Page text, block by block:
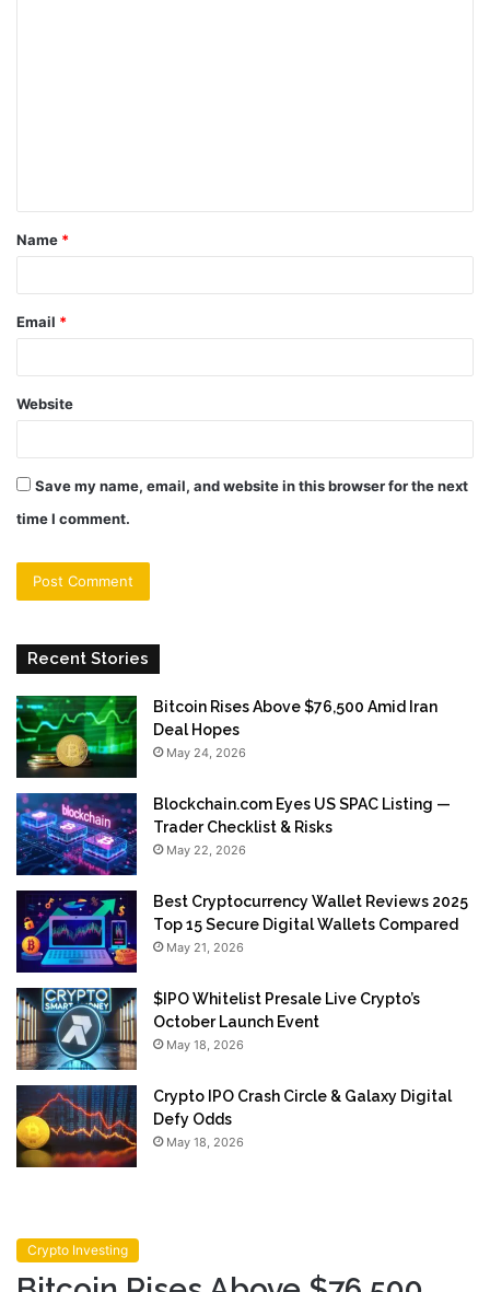
t
*
Name *
Email *
Website
Save my name, email, and website in this browser for the next
time I comment.
Recent Stories
Bitcoin Rises Above $76,500 Amid Iran
Deal Hopes
May 24, 2026
Blockchain.com Eyes US SPAC Listing —
Trader Checklist & Risks
May 22, 2026
Best Cryptocurrency Wallet Reviews 2025
Top 15 Secure Digital Wallets Compared
May 21, 2026
$IPO Whitelist Presale Live Crypto’s
October Launch Event
May 18, 2026
Crypto IPO Crash Circle & Galaxy Digital
Defy Odds
May 18, 2026